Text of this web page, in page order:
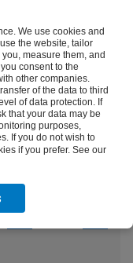
VIEW
VIEW
We use cookies and
the website, tailor
measure them, and
consent to the
other companies.
of the data to third
of data protection. If
that your data may be
purposes,
If you do not wish to
if you prefer. See our